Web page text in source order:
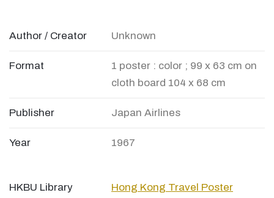
Author / Creator Unknown
Format
1 poster : color ; 99 x 63 cm on
cloth board 104 x 68 cm
Publisher Japan Airlines
Year 1967
HKBU Library
Hong Kong Travel Poster